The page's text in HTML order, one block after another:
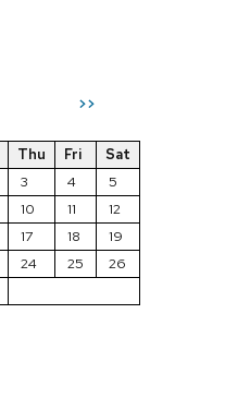
>>
Thu Fri
Sat
3 4
5
10 11
12
17 18
19
24 25
26